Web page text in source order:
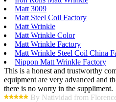
Matt 3009
Matt Steel Coil Factory
Matt Wrinkle
Matt Wrinkle Color
Matt Wrinkle Factory
Matt Wrinkle Steel Coil China
Nippon Matt Wrinkle Factory
This is a honest and trustworthy
equipment are very advanced and
there is no worry in the suppliment.
By Natividad from